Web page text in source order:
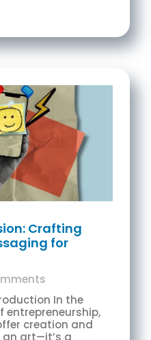
Crafting
for
In the
entrepreneurship,
creation and
art—it’s a